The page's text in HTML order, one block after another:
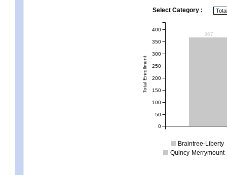
Select Category :
367
Total Enrollment
0
50
100
150
200
250
300
350
400
Braintree-Liberty
Quincy-Merrymount